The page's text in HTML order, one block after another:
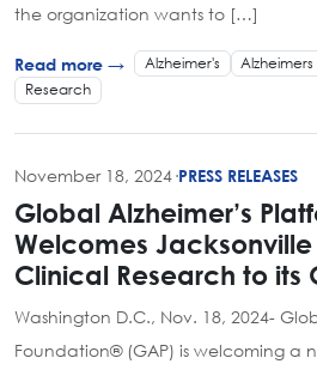
the organization wants to […]
Read more → Alzheimer's Alzheimers
Research
November 18, 2024·PRESS RELEASES
Global Alzheimer’s
Welcomes
Clinical Research to its
Washington D.C., Nov. 18, 2024-
Foundation® (GAP) is welcoming a